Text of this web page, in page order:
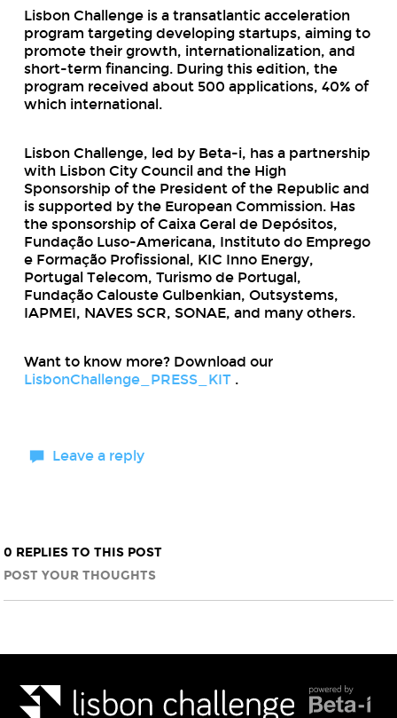
Lisbon Challenge is a transatlantic acceleration
program targeting developing startups, aiming to
promote their growth, internationalization, and
short-term financing. During this edition, the
program received about 500 applications, 40% of
which international.
Lisbon Challenge, led by Beta-i, has a partnership
with Lisbon City Council and the High
Sponsorship of the President of the Republic and
is supported by the European Commission. Has
the sponsorship of Caixa Geral de Depósitos,
Fundação Luso-Americana, Instituto do Emprego
e Formação Profissional, KIC Inno Energy,
Portugal Telecom, Turismo de Portugal,
Fundação Calouste Gulbenkian, Outsystems,
IAPMEI, NAVES SCR, SONAE, and many others.
Want to know more? Download our
LisbonChallenge_PRESS_KIT.
Leave a reply
0 REPLIES TO THIS POST
POST YOUR THOUGHTS